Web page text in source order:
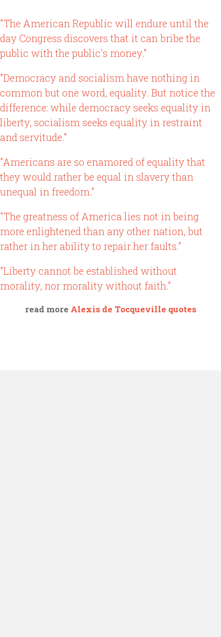
"The American Republic will endure until the
day Congress discovers that it can bribe the
public with the public's money."
"Democracy and socialism have nothing in
common but one word, equality. But notice the
difference: while democracy seeks equality in
liberty, socialism seeks equality in restraint
and servitude."
"Americans are so enamored of equality that
they would rather be equal in slavery than
unequal in freedom."
"The greatness of America lies not in being
more enlightened than any other nation, but
rather in her ability to repair her faults."
"Liberty cannot be established without
morality, nor morality without faith."
read more Alexis de Tocqueville quotes